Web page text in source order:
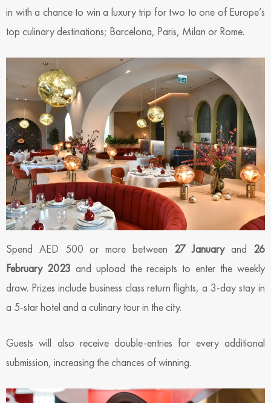
in with a chance to win a luxury trip for two to one of Europe’s
top culinary destinations; Barcelona, Paris, Milan or Rome.
Spend AED 500 or more between 27 Januaryand 26
February 2023 and upload the receipts to enter the weekly
draw. Prizes include business class return flights, a 3-day stay in
a 5-star hotel and a culinary tour in the city.
Guests will also receive double-entries for every additional
submission, increasing the chances of winning.